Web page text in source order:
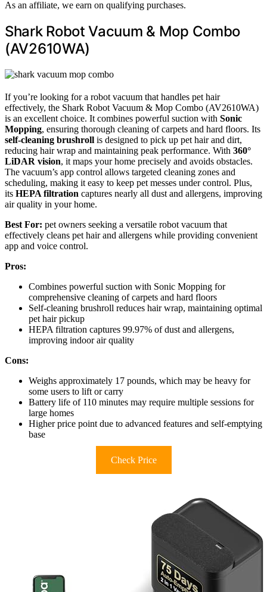
As an affiliate, we earn on qualifying purchases.
Shark Robot Vacuum & Mop Combo
(AV2610WA)
If you’re looking for a robot vacuum that handles pet hair
effectively, the Shark Robot Vacuum & Mop Combo (AV2610WA)
is an excellent choice. It combines powerful suction with Sonic
Mopping, ensuring thorough cleaning of carpets and hard floors. Its
self-cleaning brushroll is designed to pick up pet hair and dirt,
reducing hair wrap and maintaining peak performance. With 360°
LiDAR vision, it maps your home precisely and avoids obstacles.
The vacuum’s app control allows targeted cleaning zones and
scheduling, making it easy to keep pet messes under control. Plus,
its HEPA filtration captures nearly all dust and allergens, improving
air quality in your home.
Best For: pet owners seeking a versatile robot vacuum that
effectively cleans pet hair and allergens while providing convenient
app and voice control.
Pros:
Combines powerful suction with Sonic Mopping for
comprehensive cleaning of carpets and hard floors
Self-cleaning brushroll reduces hair wrap, maintaining optimal
pet hair pickup
HEPA filtration captures 99.97% of dust and allergens,
improving indoor air quality
Cons:
Weighs approximately 17 pounds, which may be heavy for
some users to lift or carry
Battery life of 110 minutes may require multiple sessions for
large homes
Higher price point due to advanced features and self-emptying
base
Check Price